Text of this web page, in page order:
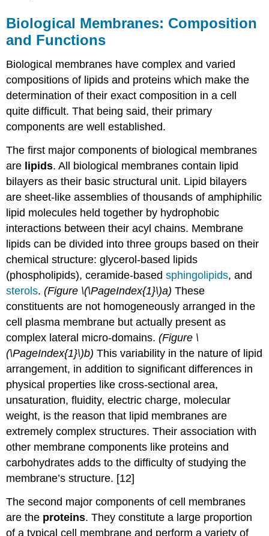
Biological Membranes: Composition
and Functions
Biological membranes have complex and varied
compositions of lipids and proteins which make the
determination of their exact composition in a cell
quite difficult. That being said, their primary
components are well established.
The first major components of biological membranes
are lipids. All biological membranes contain lipid
bilayers as their basic structural unit. Lipid bilayers
are sheet-like assemblies of thousands of amphiphilic
lipid molecules held together by hydrophobic
interactions between their acyl chains. Membrane
lipids can be divided into three groups based on their
chemical structure: glycerol-based lipids
(phospholipids), ceramide-basedsphingolipids, and
sterols.(Figure \(\PageIndex{1}\)a) These
constituents are not homogeneously arranged in the
cell plasma membrane but actually present as
complex lateral micro-domains.(Figure \
(\PageIndex{1}\)b) This variability in the nature of lipid
arrangement, in addition to significant differences in
physical properties like cross-sectional area,
unsaturation, fluidity, electric charge, molecular
weight, is the reason that lipid membranes are
extremely complex structures. Their association with
other membrane components like proteins and
carbohydrates adds to the difficulty of studying the
membrane’s structure. [12]
The second major components of cell membranes
are the proteins. They constitute a large proportion
of a typical cell membrane and perform a variety of